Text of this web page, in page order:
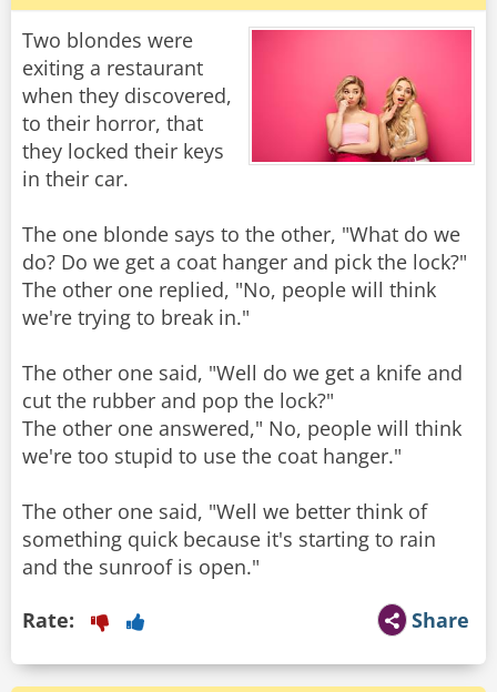
Two blondes were
exiting a restaurant
when they discovered,
to their horror, that
they locked their keys
in their car.
The one blonde says to the other, "What do we
do? Do we get a coat hanger and pick the lock?"
The other one replied, "No, people will think
we're trying to break in."
The other one said, "Well do we get a knife and
cut the rubber and pop the lock?"
The other one answered," No, people will think
we're too stupid to use the coat hanger."
The other one said, "Well we better think of
something quick because it's starting to rain
and the sunroof is open."
Share
Rate: